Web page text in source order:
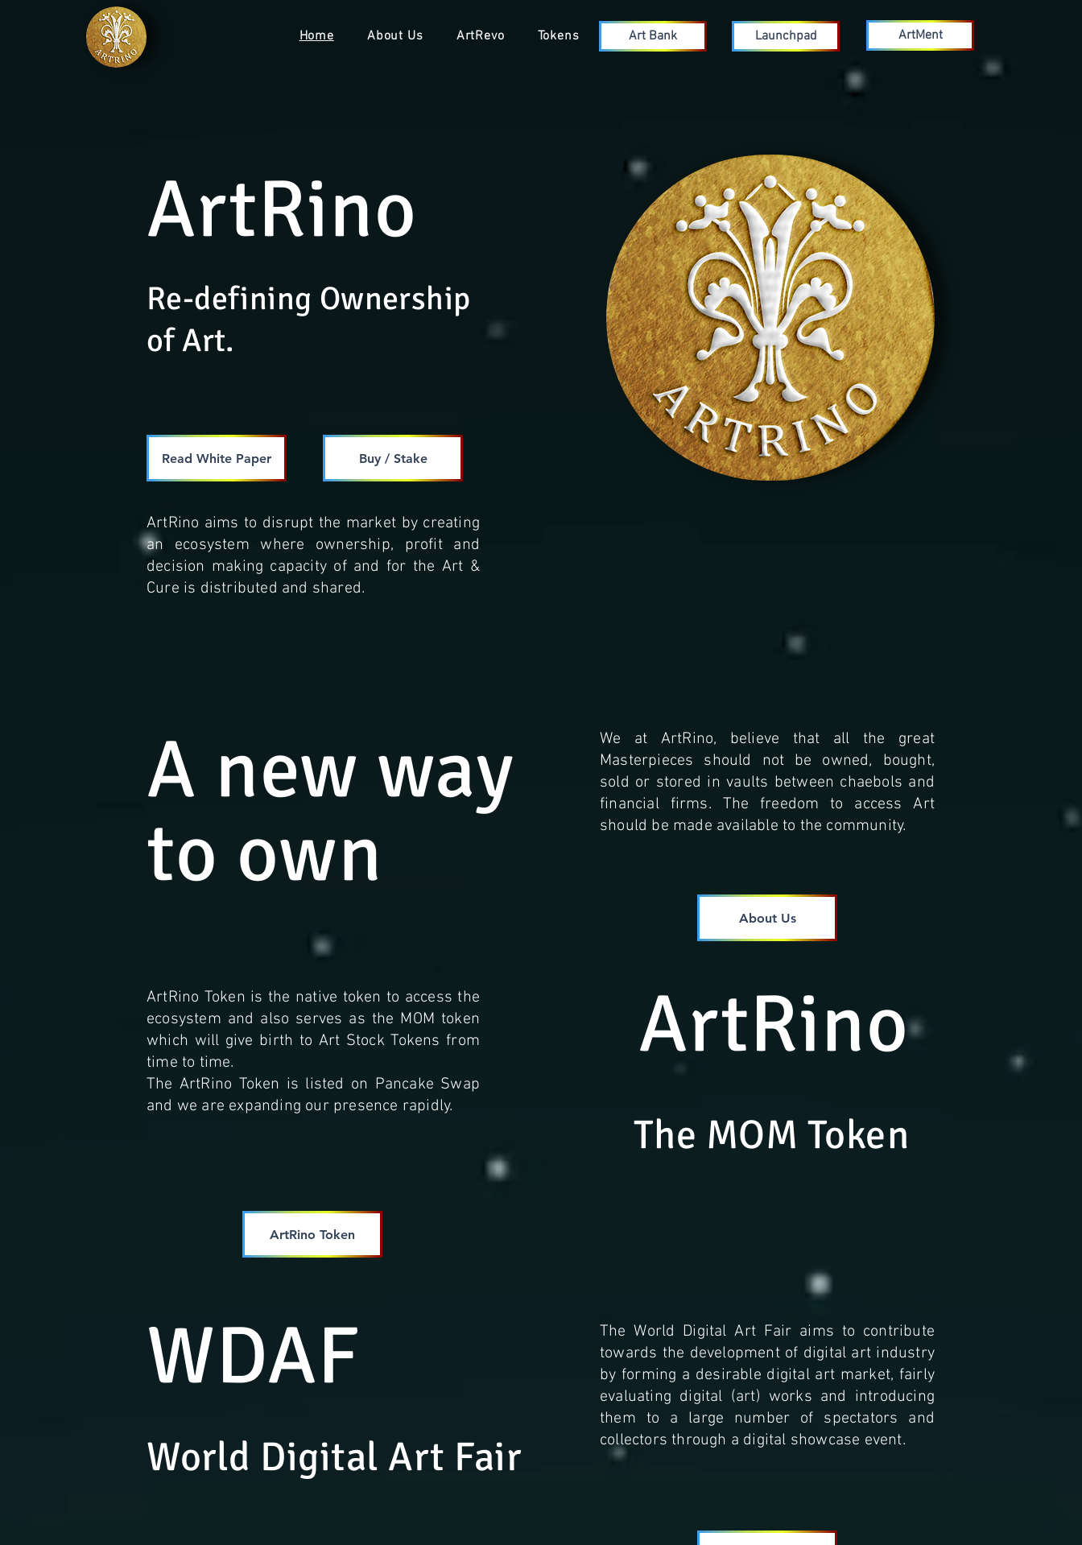
Home About Us ArtRevo Tokens Art Bank Launchpad ArtMent
ArtRino
Re-defining Ownership
of Art.
Read White Paper Buy / Stake
ArtRino aims to disrupt the market by creating
an ecosystem where ownership, profit and
decision making capacity of and for the Art &
Cure is distributed and shared.
A new way
to own
We at ArtRino, believe that all the great
Masterpieces should not be owned, bought,
sold or stored in vaults between chaebols and
financial firms. The freedom to access Art
should be made available to the community.
About Us
ArtRino Token is the native token to access the
ecosystem and also serves as the MOM token
which will give birth to Art Stock Tokens from
time to time.
The ArtRino Token is listed on Pancake Swap
and we are expanding our presence rapidly.
ArtRino
The MOM Token
ArtRino Token
WDAF
World Digital Art Fair
The World Digital Art Fair aims to contribute
towards the development of digital art industry
by forming a desirable digital art market, fairly
evaluating digital (art) works and introducing
them to a large number of spectators and
collectors through a digital showcase event.